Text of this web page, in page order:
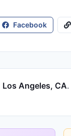
Facebook
Los Angeles, CA.